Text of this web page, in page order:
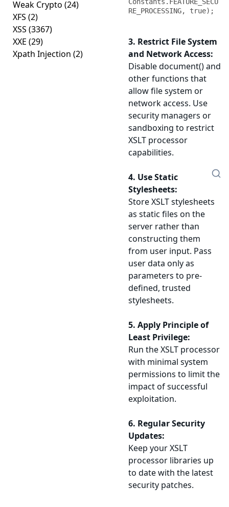
Weak Crypto (24)
XFS (2)
XSS (3367)
XXE (29)
Xpath Injection (2)
RE_PROCESSING, true);
3. Restrict File System
and Network Access:
Disable document() and
other functions that
allow file system or
network access. Use
security managers or
sandboxing to restrict
XSLT processor
capabilities.
4. Use Static
Stylesheets:
Store XSLT stylesheets
as static files on the
server rather than
constructing them
from user input. Pass
user data only as
parameters to pre-
defined, trusted
stylesheets.
5. Apply Principle of
Least Privilege:
Run the XSLT processor
with minimal system
permissions to limit the
impact of successful
exploitation.
6. Regular Security
Updates:
Keep your XSLT
processor libraries up
to date with the latest
security patches.